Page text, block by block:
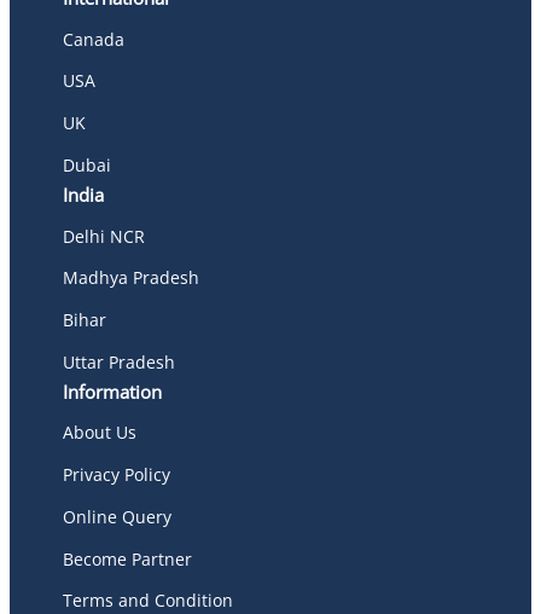
Canada
USA
UK
Dubai
India
Delhi NCR
Madhya Pradesh
Bihar
Uttar Pradesh
Information
About Us
Privacy Policy
Online Query
Become Partner
Terms and Condition